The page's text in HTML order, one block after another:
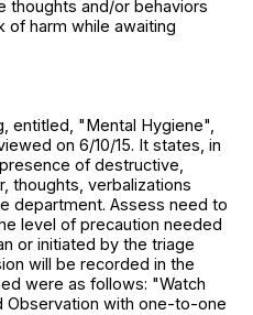
thoughts and/or behaviors
of harm while awaiting
entitled, "Mental Hygiene",
on 6/10/15. It states, in
of destructive,
thoughts, verbalizations
department. Assess need to
level of precaution needed
or initiated by the triage
will be recorded in the
were as follows: "Watch
Observation with one-to-one